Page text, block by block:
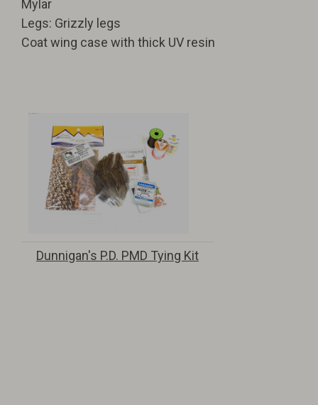
Mylar
Legs: Grizzly legs
Coat wing case with thick UV resin
Dunnigan's P.D. PMD Tying Kit